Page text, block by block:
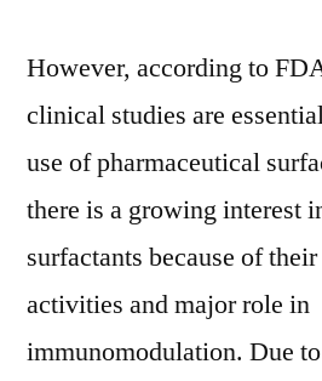
However, according to
clinical studies are
use of pharmaceutical
there is a growing interest
surfactants because of
activities and major role in
immunomodulation. Due